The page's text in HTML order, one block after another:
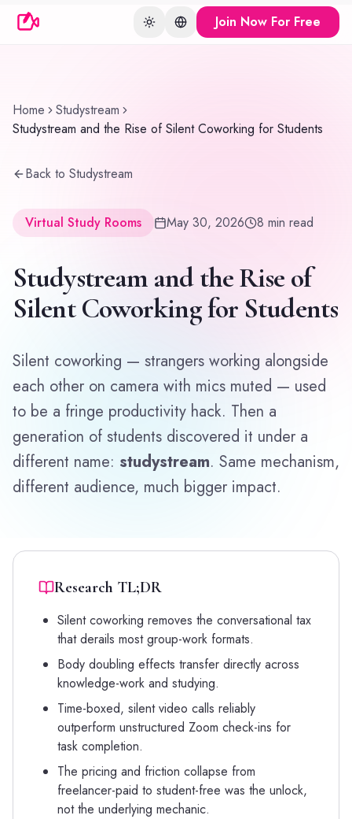
Toggle theme
Change language
Join Now For Free
Home
Studystream
Studystream and the Rise of Silent Coworking for Students
Back to Studystream
Virtual Study Rooms May 30, 2026 8 min read
Studystream and the Rise of
Silent Coworking for Students
Silent coworking — strangers working alongside
each other on camera with mics muted — used
to be a fringe productivity hack. Then a
generation of students discovered it under a
different name: studystream. Same mechanism,
different audience, much bigger impact.
Research TL;DR
Silent coworking removes the conversational tax
that derails most group-work formats.
Body doubling effects transfer directly across
knowledge-work and studying.
Time-boxed, silent video calls reliably
outperform unstructured Zoom check-ins for
task completion.
The pricing and friction collapse from
freelancer-paid to student-free was the unlock,
not the underlying mechanic.